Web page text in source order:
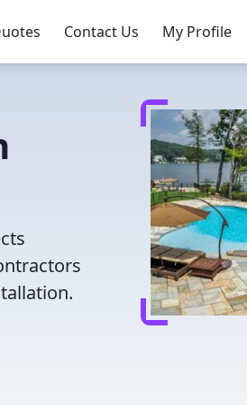
Contact Us My Profile